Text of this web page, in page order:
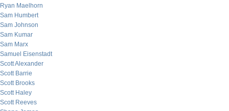
Ryan Maelhorn
Sam Humbert
Sam Johnson
Sam Kumar
Sam Marx
Samuel Eisenstadt
Scott Alexander
Scott Barrie
Scott Brooks
Scott Haley
Scott Reeves